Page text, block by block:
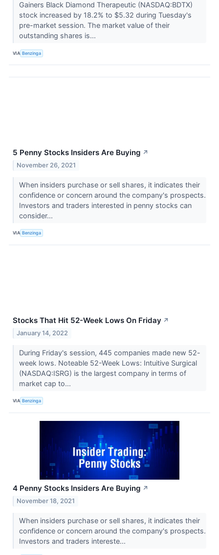
Gainers Black Diamond Therapeutic (NASDAQ:BDTX)
stock increased by 18.2% to $5.32 during Tuesday's
pre-market session. The market value of their
outstanding shares is...
VIA Benzinga
5 Penny Stocks Insiders Are Buying ↗
November 26, 2021
When insiders purchase or sell shares, it indicates their
confidence or concern around the company's prospects.
Investors and traders interested in penny stocks can
consider...
VIA Benzinga
Stocks That Hit 52-Week Lows On Friday ↗
January 14, 2022
During Friday's session, 445 companies made new 52-
week lows. Noteable 52-Week Lows: Intuitive Surgical
(NASDAQ:ISRG) is the largest company in terms of
market cap to...
VIA Benzinga
4 Penny Stocks Insiders Are Buying ↗
November 18, 2021
When insiders purchase or sell shares, it indicates their
confidence or concern around the company's prospects.
Investors and traders intereste...